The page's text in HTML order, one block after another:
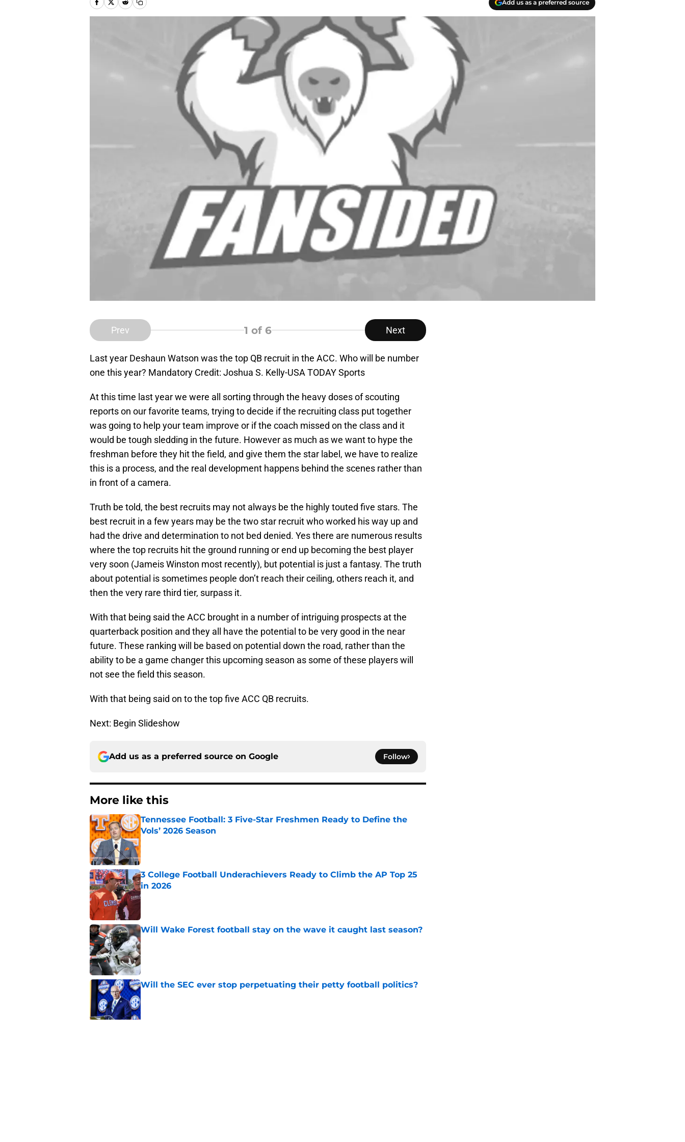
Add us as a preferred source
Prev 1 of 6 Next
Last year Deshaun Watson was the top QB recruit in the ACC. Who will be number
one this year? Mandatory Credit: Joshua S. Kelly-USA TODAY Sports
At this time last year we were all sorting through the heavy doses of scouting
reports on our favorite teams, trying to decide if the recruiting class put together
was going to help your team improve or if the coach missed on the class and it
would be tough sledding in the future. However as much as we want to hype the
freshman before they hit the field, and give them the star label, we have to realize
this is a process, and the real development happens behind the scenes rather than
in front of a camera.
Truth be told, the best recruits may not always be the highly touted five stars. The
best recruit in a few years may be the two star recruit who worked his way up and
had the drive and determination to not bed denied. Yes there are numerous results
where the top recruits hit the ground running or end up becoming the best player
very soon (Jameis Winston most recently), but potential is just a fantasy. The truth
about potential is sometimes people don’t reach their ceiling, others reach it, and
then the very rare third tier, surpass it.
With that being said the ACC brought in a number of intriguing prospects at the
quarterback position and they all have the potential to be very good in the near
future. These ranking will be based on potential down the road, rather than the
ability to be a game changer this upcoming season as some of these players will
not see the field this season.
With that being said on to the top five ACC QB recruits.
Next: Begin Slideshow
Add us as a preferred source on Google Follow
More like this
Tennessee Football: 3 Five-Star Freshmen Ready to Define the
Vols’ 2026 Season
Published by on Invalid Date
3 College Football Underachievers Ready to Climb the AP Top 25
in 2026
Published by on Invalid Date
Will Wake Forest football stay on the wave it caught last season?
Published by on Invalid Date
Will the SEC ever stop perpetuating their petty football politics?